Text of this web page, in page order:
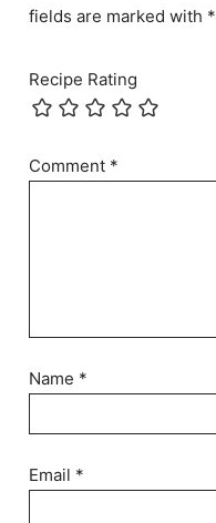
fields are marked with *
Recipe Rating
Comment *
Name *
Email *